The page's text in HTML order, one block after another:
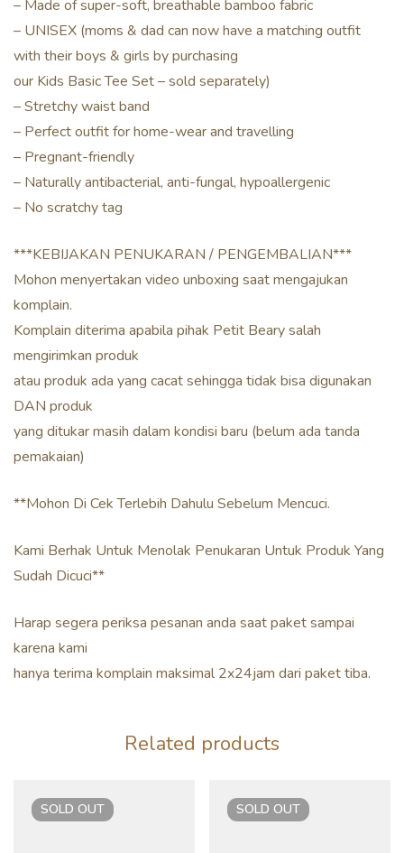
– Made of super-soft, breathable bamboo fabric
– UNISEX (moms & dad can now have a matching outfit
with their boys & girls by purchasing
our Kids Basic Tee Set – sold separately)
– Stretchy waist band
– Perfect outfit for home-wear and travelling
– Pregnant-friendly
– Naturally antibacterial, anti-fungal, hypoallergenic
– No scratchy tag
***KEBIJAKAN PENUKARAN / PENGEMBALIAN***
Mohon menyertakan video unboxing saat mengajukan
komplain.
Komplain diterima apabila pihak Petit Beary salah
mengirimkan produk
atau produk ada yang cacat sehingga tidak bisa digunakan
DAN produk
yang ditukar masih dalam kondisi baru (belum ada tanda
pemakaian)
**Mohon Di Cek Terlebih Dahulu Sebelum Mencuci.
Kami Berhak Untuk Menolak Penukaran Untuk Produk Yang
Sudah Dicuci**
Harap segera periksa pesanan anda saat paket sampai
karena kami
hanya terima komplain maksimal 2x24jam dari paket tiba.
Related products
SOLD OUT SOLD OUT